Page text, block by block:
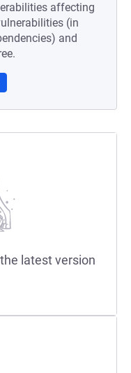
affecting
(in
and
latest version